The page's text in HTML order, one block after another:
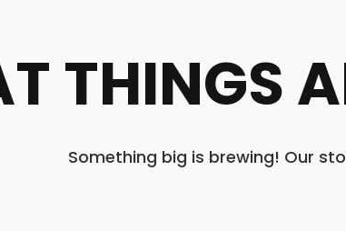
THINGS
Something big is brewing! Our